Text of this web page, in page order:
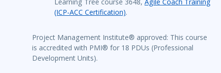
(ICP-ACC Certification).
Project Management Institute® approved: This course
is accredited with PMI® for 18 PDUs (Professional
Development Units).